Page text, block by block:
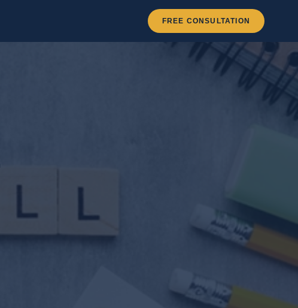
FREE CONSULTATION